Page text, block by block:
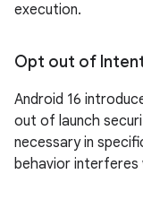
execution.
Opt out of
Android 16
out of launch
necessary in
behavior interferes